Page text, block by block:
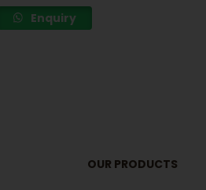
Enquiry
OUR PRODUCTS